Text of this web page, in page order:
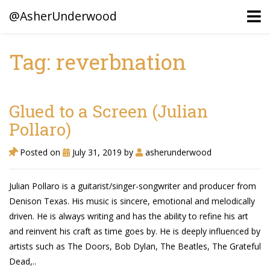
@AsherUnderwood
Ancestors
Beaven and Queen Connections!
Dusek & Martinets, Bohemia Moravia
Blogs (Archives)
Portfolio / Timeline
Tag: reverbnation
Glued to a Screen (Julian
Pollaro)
Posted on July 31, 2019 by asherunderwood
Julian Pollaro is a guitarist/singer-songwriter and producer from
Denison Texas. His music is sincere, emotional and melodically
driven. He is always writing and has the ability to refine his art
and reinvent his craft as time goes by. He is deeply influenced by
artists such as The Doors, Bob Dylan, The Beatles, The Grateful
Dead,..